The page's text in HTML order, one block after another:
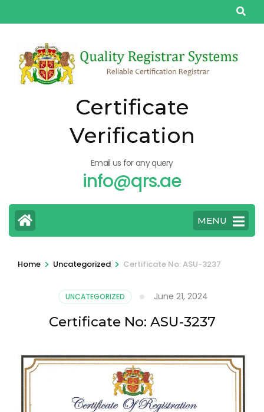
to
(Press
Enter)
Certificate
Verification
Email us for any query
info@qrs.ae
MENU
Home > Uncategorized > Certificate No: ASU-3237
UNCATEGORIZED June 21, 2024
Certificate No: ASU-3237